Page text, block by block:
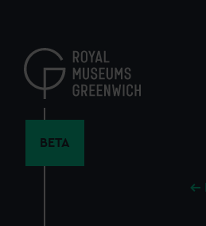
content
BETA